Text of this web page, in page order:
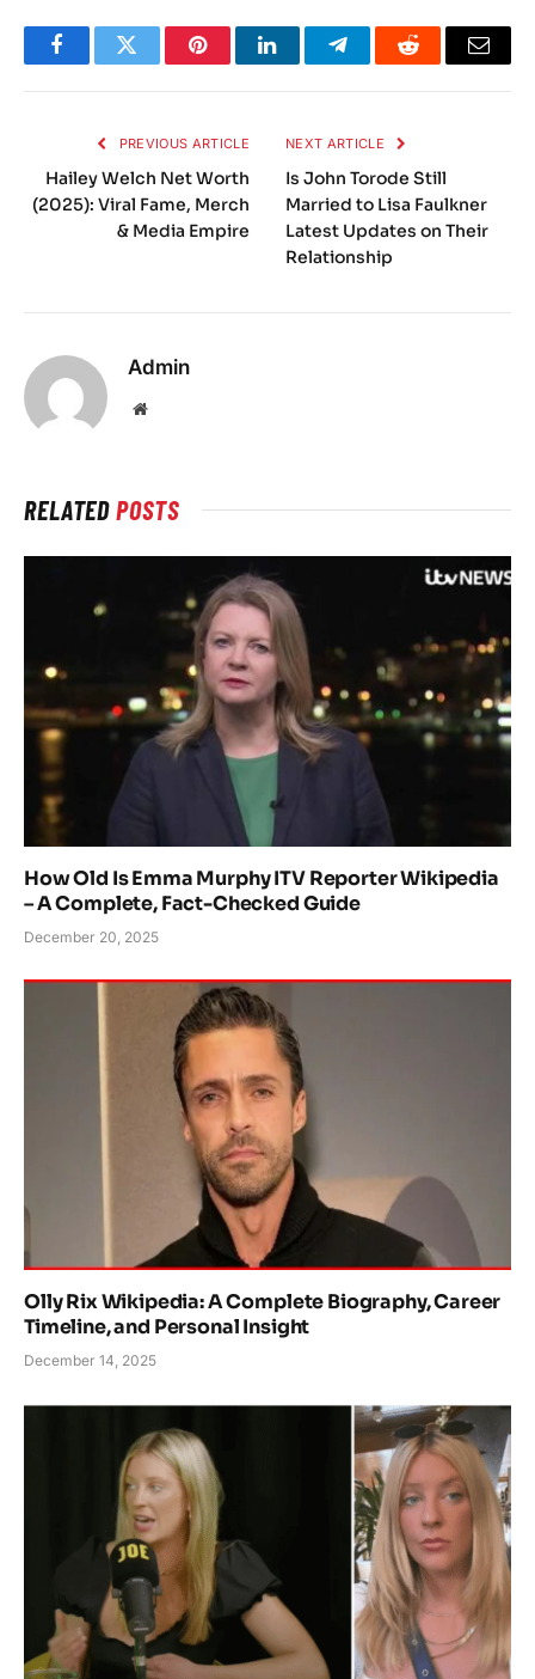
FacebookTwitter PinterestLinkedInTelegramReddit Email
PREVIOUS ARTICLE
Hailey Welch Net Worth
(2025): Viral Fame, Merch
& Media Empire
NEXT ARTICLE
Is John Torode Still
Married to Lisa Faulkner
Latest Updates on Their
Relationship
Admin
Website
RELATEDPOSTS
How Old Is Emma Murphy ITV Reporter Wikipedia
– A Complete, Fact-Checked Guide
December 20, 2025
Olly Rix Wikipedia: A Complete Biography, Career
Timeline, and Personal Insight
December 14, 2025